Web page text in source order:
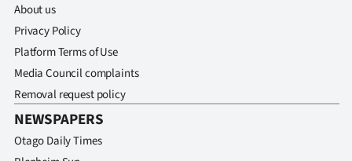
About us
Privacy Policy
Platform Terms of Use
Media Council complaints
Removal request policy
NEWSPAPERS
Otago Daily Times